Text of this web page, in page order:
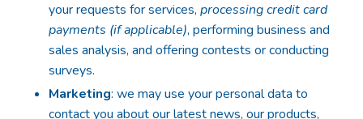
your requests for services, processing credit card
payments (if applicable), performing business and
sales analysis, and offering contests or conducting
surveys.
Marketing: we may use your personal data to
contact you about our latest news, our products,